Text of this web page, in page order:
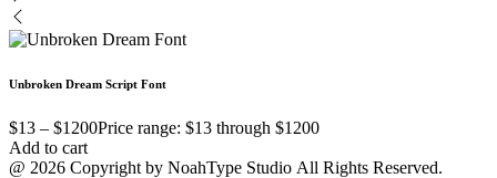
Unbroken Dream Script Font
$13 – $1200Price range: $13 through $1200
Add to cart
@ 2026 Copyright by NoahType Studio All Rights Reserved.